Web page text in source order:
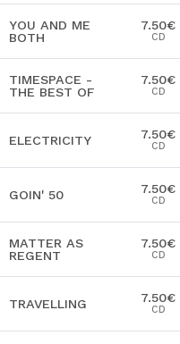
YOU AND ME
BOTH
7.50€
CD
TIMESPACE -
THE BEST OF
7.50€
CD
ELECTRICITY 7.50€
CD
GOIN' 50 7.50€
CD
MATTER AS
REGENT
7.50€
CD
TRAVELLING 7.50€
CD